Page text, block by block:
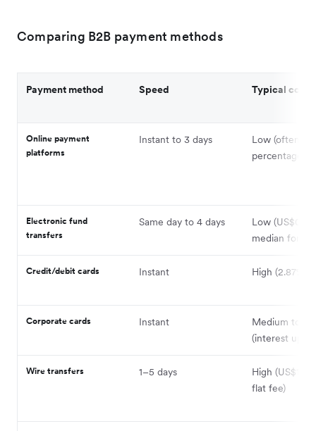
Comparing B2B payment methods
Payment method Speed Typical cost
Online payment
platforms
Instant to 3 days
Low (often
percentage-
Electronic fund
transfers
Same day to 4 days
Low (US$0.29
median for
Credit/debit cards Instant High
Corporate cards Instant
Medium to
(interest up to
Wire transfers 1–5 days
High
flat fee)